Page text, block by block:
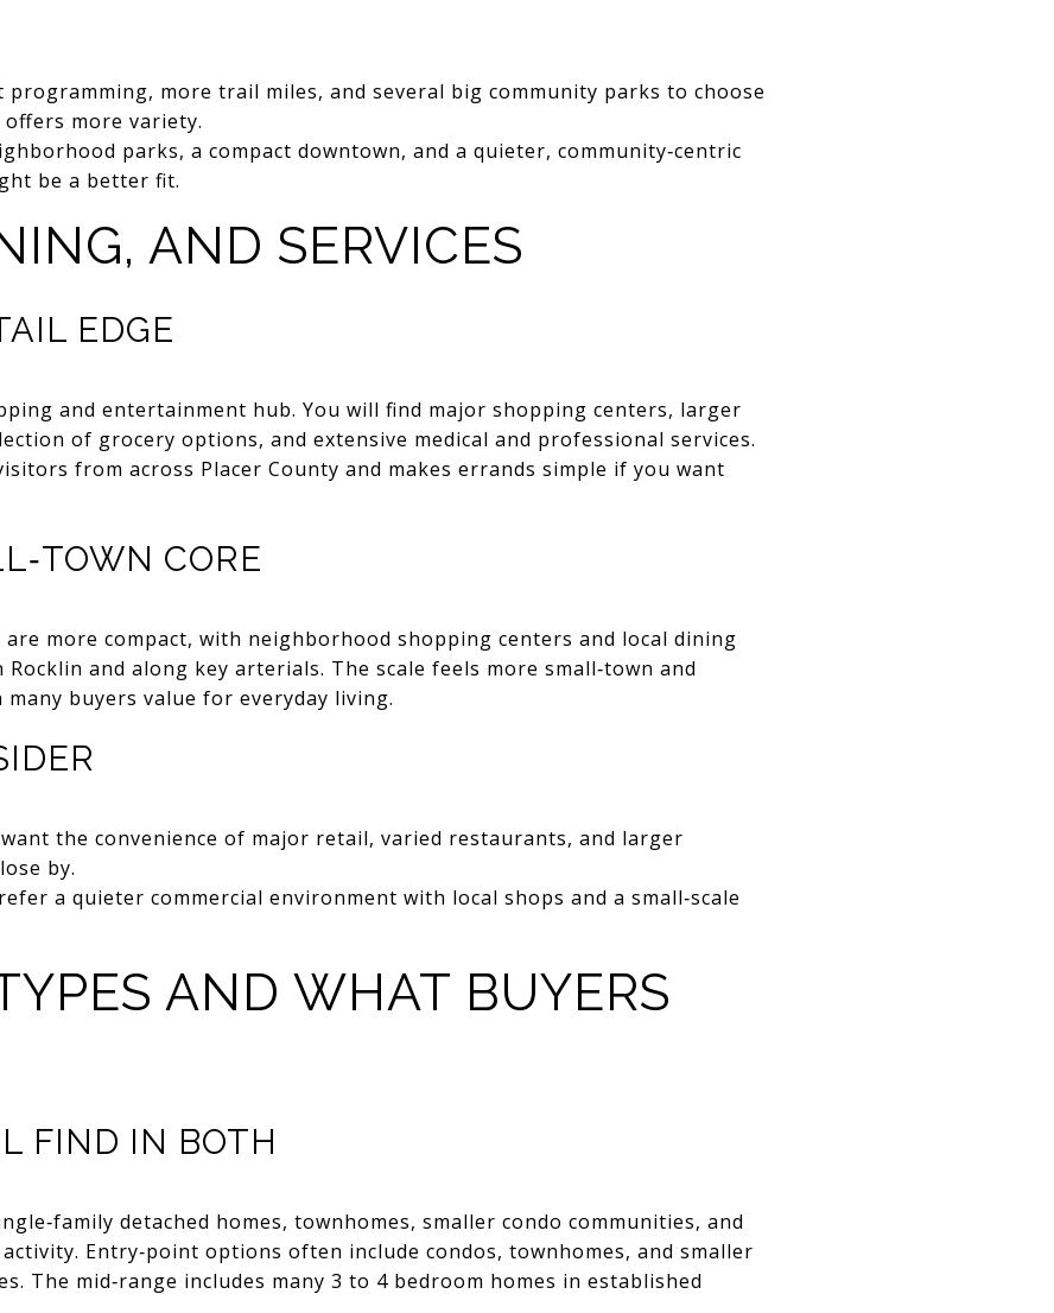
more trail miles, and several big community parks to choose
more variety.
parks, a compact downtown, and a quieter, community‑centric
be a better fit.
AND SERVICES
EDGE
and entertainment hub. You will find major shopping centers, larger
of grocery options, and extensive medical and professional services.
from across Placer County and makes errands simple if you want
CORE
are more compact, with neighborhood shopping centers and local dining
and along key arterials. The scale feels more small‑town and
buyers value for everyday living.
the convenience of major retail, varied restaurants, and larger
by.
a quieter commercial environment with local shops and a small‑scale
AND WHAT BUYERS
FIND IN BOTH
detached homes, townhomes, smaller condo communities, and
Entry‑point options often include condos, townhomes, and smaller
The mid‑range includes many 3 to 4 bedroom homes in established